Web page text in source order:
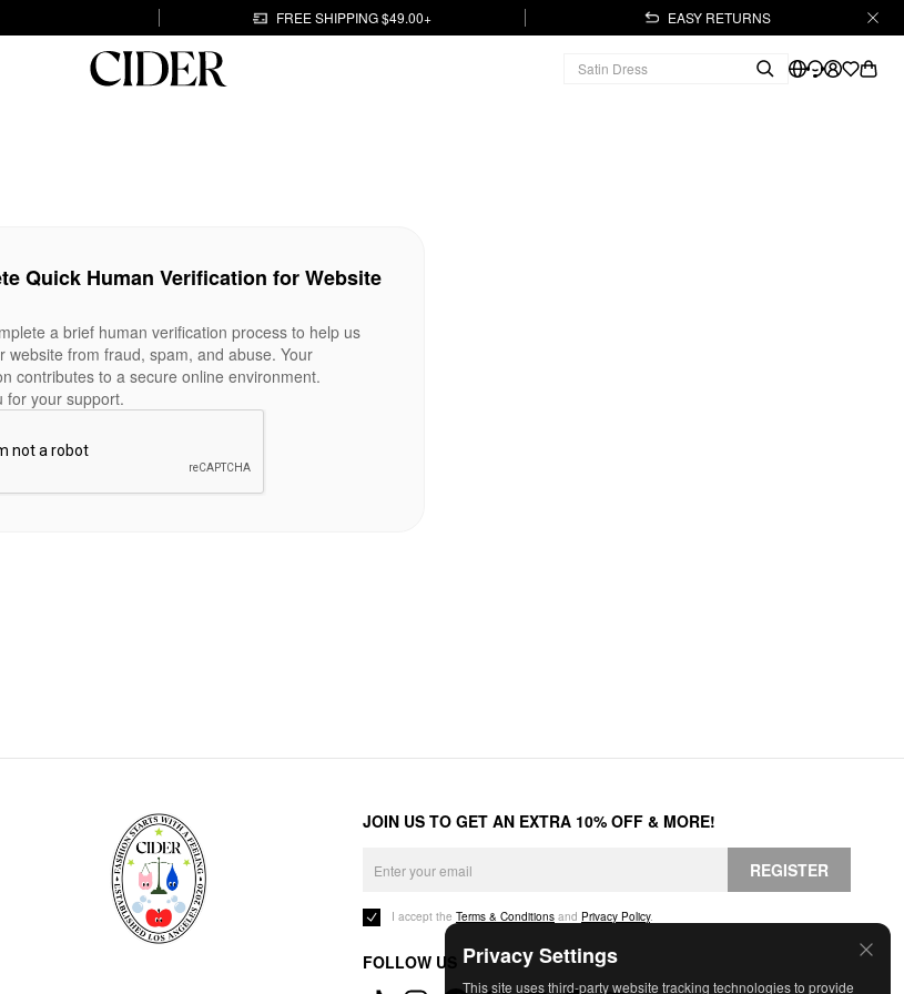
FREE SHIPPING $49.00+ EASY RETURNS
Privacy Settings
This site uses third-party website tracking technologies to provide
Quick Human Verification for Website
a brief human verification process to help us
website from fraud, spam, and abuse. Your
contributes to a secure online environment.
for your support.
JOIN US TO GET AN EXTRA 10% OFF & MORE!
REGISTER
I accept the Terms & Conditions and Privacy Policy.
FOLLOW US